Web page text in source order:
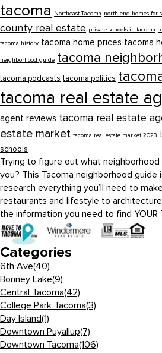
tacoma Northeast Tacoma north end homes for
county real estate private schools in tacoma
tacoma history tacoma home prices tacoma
neighborhood guide tacoma
tacoma podcasts tacoma politics
tacoma real estate
agent reviews tacoma real estate
estate market tacoma real estate market 2023
schools
Trying to figure out what
you? This Tacoma neighborhood
research everything you’ll need to
restaurants and lifestyle to
the information you need to find YOUR
Categories
6th Ave(40)
Bonney Lake(9)
Central Tacoma(42)
College Park Tacoma(3)
Day Island(1)
Downtown Puyallup(7)
Downtown Tacoma(106)